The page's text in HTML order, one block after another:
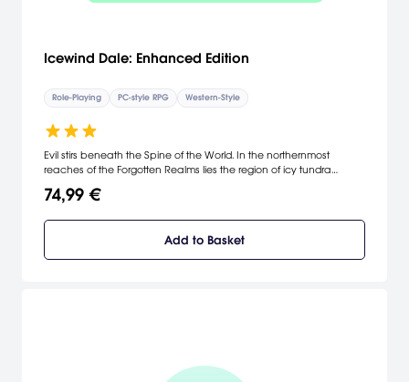
Icewind Dale: Enhanced Edition
Role-Playing PC-style RPG Western-Style
Evil stirs beneath the Spine of the World. In the northernmost
reaches of the Forgotten Realms lies the region of icy tundra
mountains, a harsh and unforgiving territory settled by only the
74,99 €
Add to Basket